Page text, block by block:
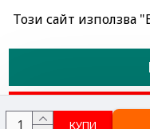
КУПИ
Прочетох и съм
Този сайт използва